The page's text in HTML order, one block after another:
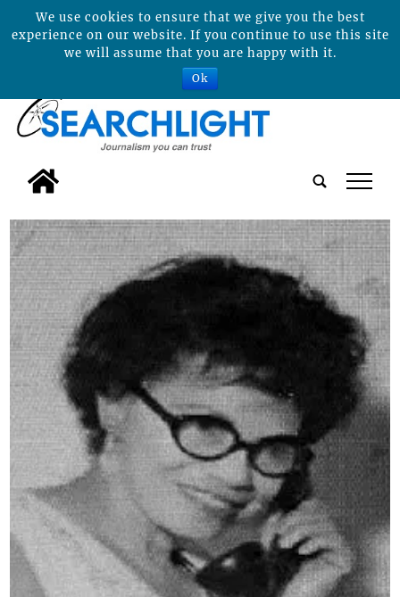
tap
We use cookies to ensure that we give you the best
experience on our website. If you continue to use this site
we will assume that you are happy with it.
Ok